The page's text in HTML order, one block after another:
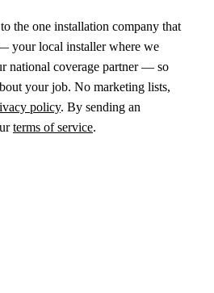
the one installation company that
your local installer where we
national coverage partner — so
your job. No marketing lists,
policy. By sending an
terms of service.